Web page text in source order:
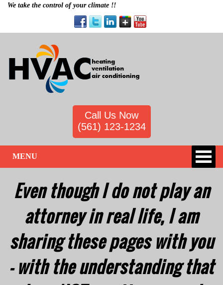
We take the control of your climate !!
Call Us Now
(561) 123-1234
MENU
Even though I do not play an
attorney in real life, I am
sharing these pages with you
- with the understanding that